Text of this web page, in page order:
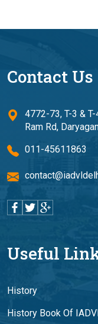
Contact Us
4772-73, T-3 &
Ram Rd,
011-45611863
Useful
History
History Book Of